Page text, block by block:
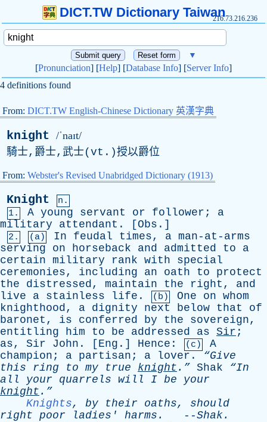
DICT.TW Dictionary Taiwan216.73.216.236
▼
[Pronunciation] [Help] [Database Info] [Server Info]
4 definitions found
From: DICT.TW English-Chinese Dictionary 英漢字典
knight /ˈnaɪt/
騎士,爵士,武士( vt .)授以爵位
From: Webster's Revised Unabridged Dictionary (1913)
Knight
n.
1.
A young servant or follower ; a
military
attendant . [ Obs .]
2. (a) In feudal times, a man-at-arms
serving
on horseback and admitted to
a
certain military rank with
special
ceremonies, including an oath to
protect
the
distressed, maintain the right , and
live
a stainless life . (b) One on whom
knighthood, a dignity next below that
of
baronet , is conferred by the sovereign,
entitling
him to be addressed as Sir ;
as, Sir John . [ Eng .] Hence : (c)
A
champion ; a partisan ; a lover . “Give
this
ring to my true knight .” Shak
“In
all
your quarrels will I be
your
knight .”
Knights, by their oaths, should
right poor ladies ' harms . --Shak.